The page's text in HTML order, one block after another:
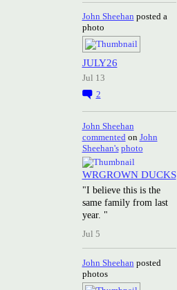
John Sheehan posted a
photo
JULY26
Jul 13
2
John Sheehan
commentedon John
Sheehan's photo
WRGROWN DUCKS
"I believe this is the
same family from last
year. "
Jul 5
John Sheehan posted
photos